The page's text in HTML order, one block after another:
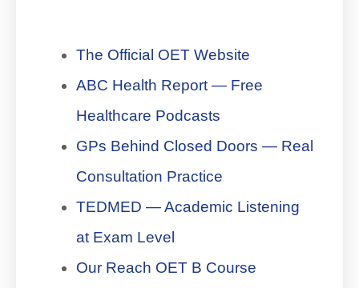
The Official OET Website
ABC Health Report — Free
Healthcare Podcasts
GPs Behind Closed Doors — Real
Consultation Practice
TEDMED — Academic Listening
at Exam Level
Our Reach OET B Course